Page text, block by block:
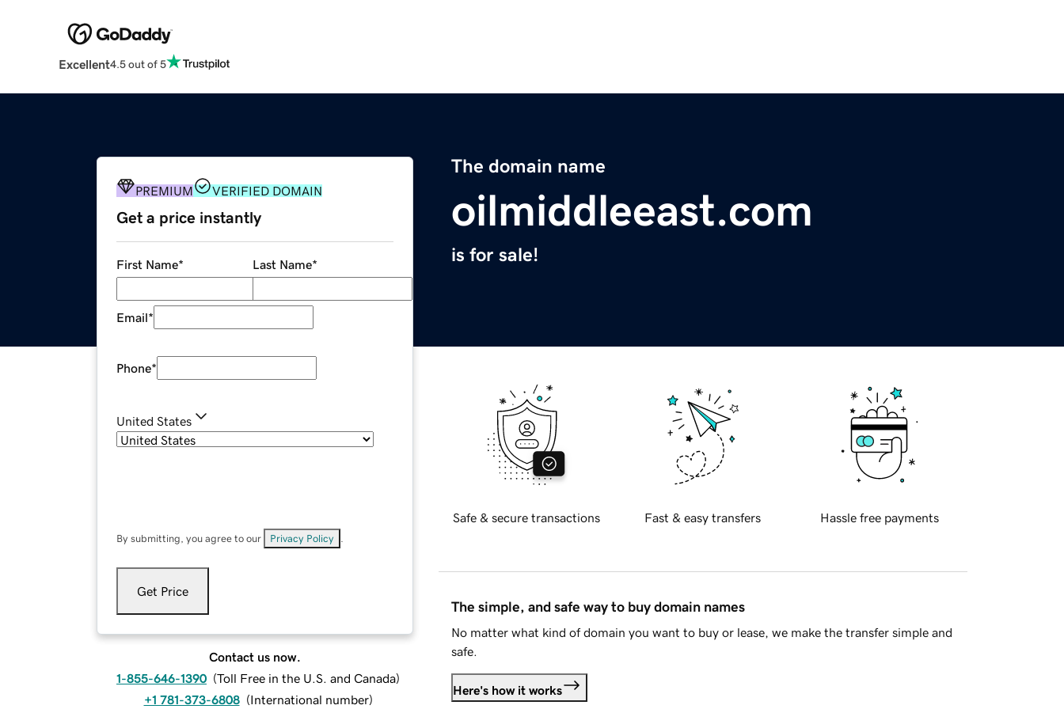
Excellent4.5 out of 5
The domain name
oilmiddleeast.com
is for sale!
PREMIUM VERIFIED DOMAIN
Get a price instantly
First Name* Last Name*
Email*
Phone*
United States
By submitting, you agree to our Privacy Policy
Get Price
Contact us now.
1-855-646-1390 (Toll Free in the U.S. and Canada)
+1 781-373-6808 (International number)
Safe & secure transactions Fast & easy transfers Hassle free payments
The simple, and safe way to buy domain names
No matter what kind of domain you want to buy or lease, we make the transfer simple and
safe.
Here's how it works